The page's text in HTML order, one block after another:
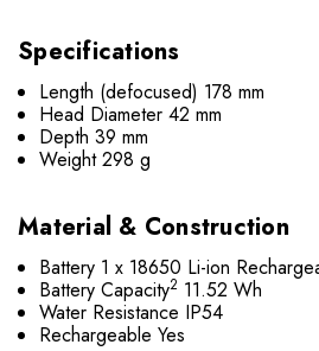
Specifications
Length (defocused) 178 mm
Head Diameter 42 mm
Depth 39 mm
Weight 298 g
Material & Construction
Battery 1 x 18650 Li-ion
Battery Capacity2 11.52 Wh
Water Resistance IP54
Rechargeable Yes